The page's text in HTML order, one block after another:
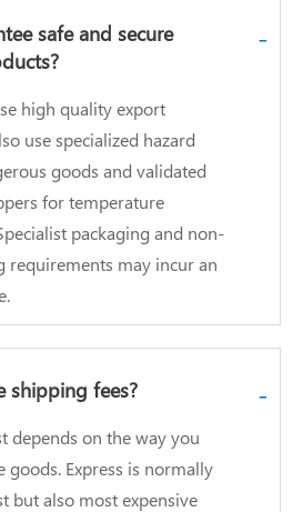
safe and secure
high quality export
use specialized hazard
goods and validated
for temperature
packaging and non-
requirements may incur an
-
shipping fees?
depends on the way you
goods. Express is normally
but also most expensive
-